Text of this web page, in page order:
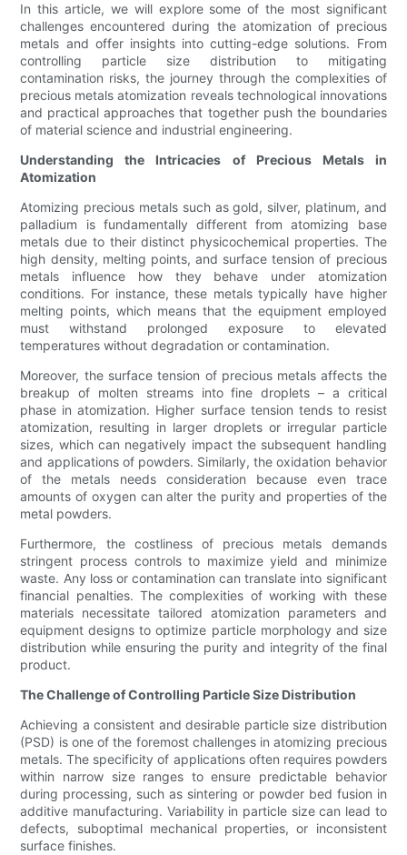
In this article, we will explore some of the most significant
challenges encountered during the atomization of precious
metals and offer insights into cutting-edge solutions. From
controlling particle size distribution to mitigating
contamination risks, the journey through the complexities of
precious metals atomization reveals technological innovations
and practical approaches that together push the boundaries
of material science and industrial engineering.
Understanding the Intricacies of Precious Metals in
Atomization
Atomizing precious metals such as gold, silver, platinum, and
palladium is fundamentally different from atomizing base
metals due to their distinct physicochemical properties. The
high density, melting points, and surface tension of precious
metals influence how they behave under atomization
conditions. For instance, these metals typically have higher
melting points, which means that the equipment employed
must withstand prolonged exposure to elevated
temperatures without degradation or contamination.
Moreover, the surface tension of precious metals affects the
breakup of molten streams into fine droplets – a critical
phase in atomization. Higher surface tension tends to resist
atomization, resulting in larger droplets or irregular particle
sizes, which can negatively impact the subsequent handling
and applications of powders. Similarly, the oxidation behavior
of the metals needs consideration because even trace
amounts of oxygen can alter the purity and properties of the
metal powders.
Furthermore, the costliness of precious metals demands
stringent process controls to maximize yield and minimize
waste. Any loss or contamination can translate into significant
financial penalties. The complexities of working with these
materials necessitate tailored atomization parameters and
equipment designs to optimize particle morphology and size
distribution while ensuring the purity and integrity of the final
product.
The Challenge of Controlling Particle Size Distribution
Achieving a consistent and desirable particle size distribution
(PSD) is one of the foremost challenges in atomizing precious
metals. The specificity of applications often requires powders
within narrow size ranges to ensure predictable behavior
during processing, such as sintering or powder bed fusion in
additive manufacturing. Variability in particle size can lead to
defects, suboptimal mechanical properties, or inconsistent
surface finishes.